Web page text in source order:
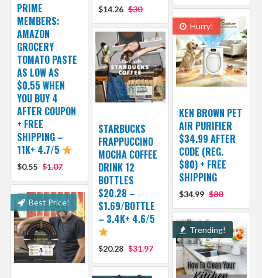
$14.26 $30
PRIME
MEMBERS:
AMAZON
GROCERY
TOMATO PASTE
AS LOW AS
$0.55 WHEN
YOU BUY 4
AFTER COUPON
+ FREE
SHIPPING –
11K+ 4.7/5
$0.55 $1.07
Hurry!
KEN BROWN PET
AIR PURIFIER
$34.99 AFTER
CODE (REG.
$80) + FREE
SHIPPING
$34.99 $80
STARBUCKS
FRAPPUCCINO
MOCHA COFFEE
DRINK 12
BOTTLES
$20.28 –
$1.69/BOTTLE
– 3.4K+ 4.6/5
$20.28 $31.97
Best Price!
Trending!